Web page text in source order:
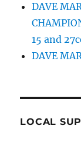
DAVE
15 and
DAVE
LOCAL